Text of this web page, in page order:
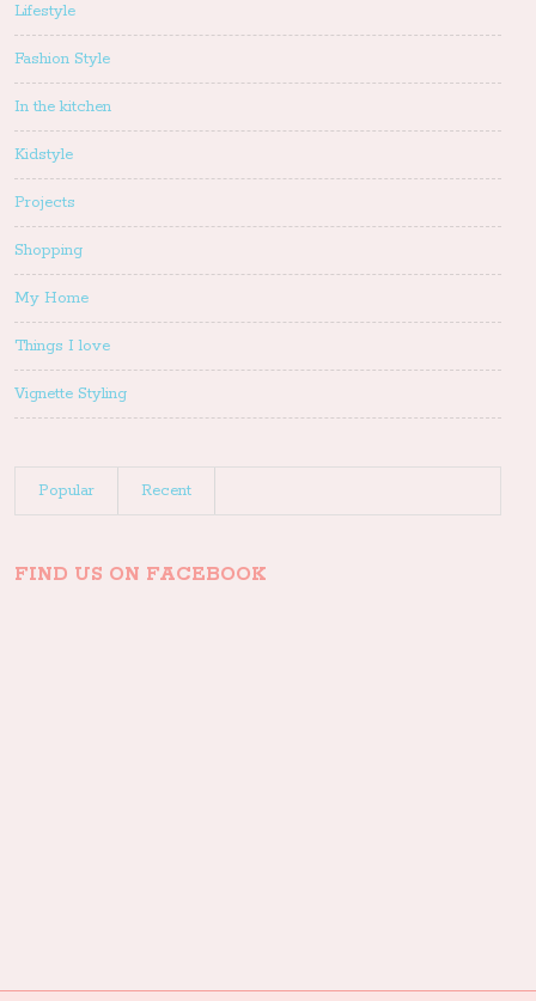
Lifestyle
Fashion Style
In the kitchen
Kidstyle
Projects
Shopping
My Home
Things I love
Vignette Styling
Popular Recent
FIND US ON FACEBOOK